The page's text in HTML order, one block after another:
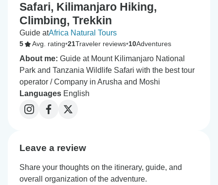
Safari, Kilimanjaro Hiking,
Climbing, Trekkin
Guide atAfrica Natural Tours
5 Avg. rating•21Traveler reviews•10Adventures
About me: Guide at Mount Kilimanjaro National
Park and Tanzania Wildlife Safari with the best tour
operator / Company in Arusha and Moshi
Languages English
Leave a review
Share your thoughts on the itinerary, guide, and
overall organization of the adventure.